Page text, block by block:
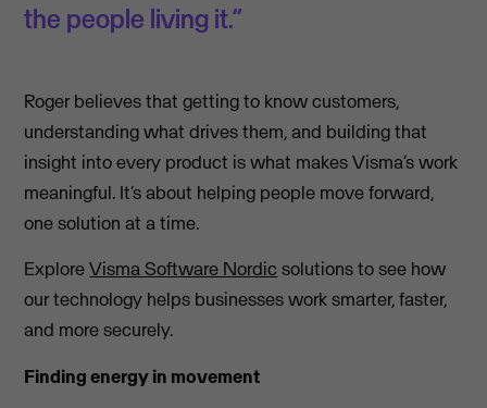
the people living it.”
Roger believes that getting to know customers,
understanding what drives them, and building that
insight into every product is what makes Visma’s work
meaningful. It’s about helping people move forward,
one solution at a time.
ExploreVisma Software Nordic solutions to see how
our technology helps businesses work smarter, faster,
and more securely.
Finding energy in movement